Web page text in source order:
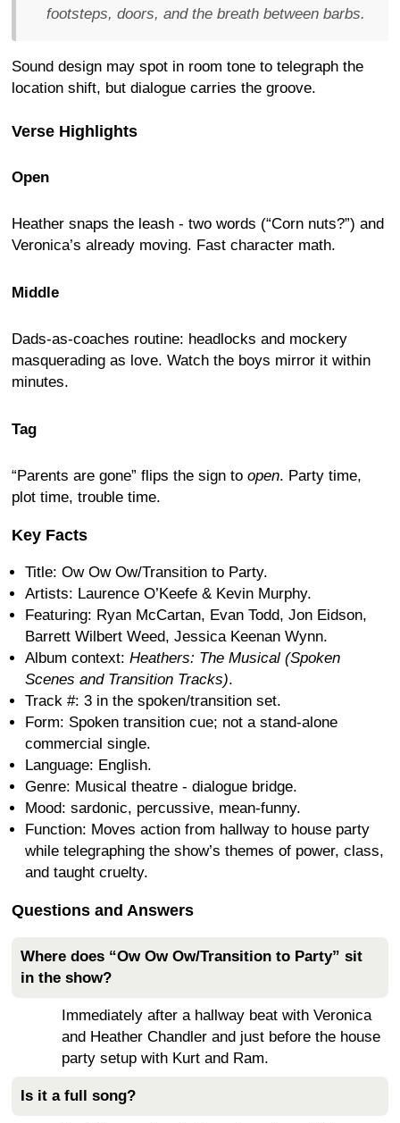
footsteps, doors, and the breath between barbs.
Sound design may spot in room tone to telegraph the
location shift, but dialogue carries the groove.
Verse Highlights
Open
Heather snaps the leash - two words (“Corn nuts?”) and
Veronica’s already moving. Fast character math.
Middle
Dads-as-coaches routine: headlocks and mockery
masquerading as love. Watch the boys mirror it within
minutes.
Tag
“Parents are gone” flips the sign to open. Party time,
plot time, trouble time.
Key Facts
Title: Ow Ow Ow/Transition to Party.
Artists: Laurence O’Keefe & Kevin Murphy.
Featuring: Ryan McCartan, Evan Todd, Jon Eidson,
Barrett Wilbert Weed, Jessica Keenan Wynn.
Album context: Heathers: The Musical (Spoken
Scenes and Transition Tracks).
Track #: 3 in the spoken/transition set.
Form: Spoken transition cue; not a stand-alone
commercial single.
Language: English.
Genre: Musical theatre - dialogue bridge.
Mood: sardonic, percussive, mean-funny.
Function: Moves action from hallway to house party
while telegraphing the show’s themes of power, class,
and taught cruelty.
Questions and Answers
Where does “Ow Ow Ow/Transition to Party” sit
in the show?
Immediately after a hallway beat with Veronica
and Heather Chandler and just before the house
party setup with Kurt and Ram.
Is it a full song?